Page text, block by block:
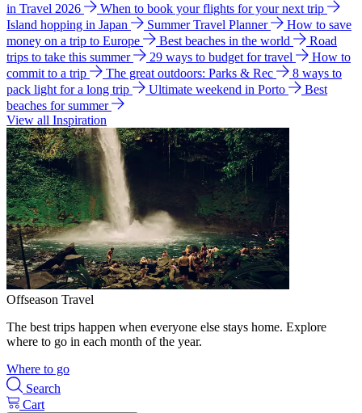
in Travel 2026
When to book your flights for your next trip
Island hopping in Japan
Summer Travel Planner
How to save
money on a trip to Europe
Best beaches in the world
Road
trips to take this summer
29 ways to budget for travel
How to
commit to a trip
The great outdoors: Parks & Rec
8 ways to
pack light for a long trip
Ultimate weekend in Porto
Best
beaches for summer
View all Inspiration
Offseason Travel
The best trips happen when everyone else stays home. Explore
where to go in each month of the year.
Where to go
Search
Cart